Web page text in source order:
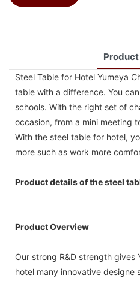
Steel Table for Hotel Yumeya
table with a difference. You
schools. With the right set of
occasion, from a mini meeting
With the steel table for hotel,
more such as work more
Product details of the steel
Product Overview
Our strong R&D strength gives
hotel many innovative designe